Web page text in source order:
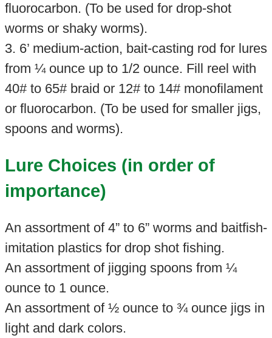
fluorocarbon. (To be used for drop-shot
worms or shaky worms).
3. 6’ medium-action, bait-casting rod for lures
from ¼ ounce up to 1/2 ounce. Fill reel with
40# to 65# braid or 12# to 14# monofilament
or fluorocarbon. (To be used for smaller jigs,
spoons and worms).
Lure Choices (in order of
importance)
An assortment of 4” to 6” worms and baitfish-
imitation plastics for drop shot fishing.
An assortment of jigging spoons from ¼
ounce to 1 ounce.
An assortment of ½ ounce to ¾ ounce jigs in
light and dark colors.